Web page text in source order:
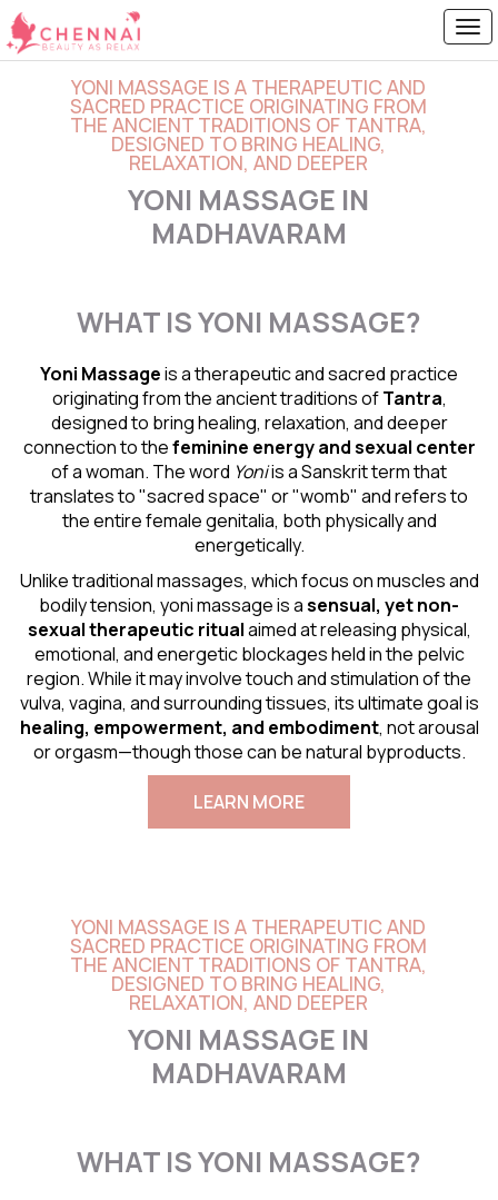
YONI MASSAGE IS A THERAPEUTIC AND
SACRED PRACTICE ORIGINATING FROM
THE ANCIENT TRADITIONS OF TANTRA,
DESIGNED TO BRING HEALING,
RELAXATION, AND DEEPER
YONI MASSAGE IN
MADHAVARAM
WHAT IS YONI MASSAGE?
Yoni Massageis a therapeutic and sacred practice
originating from the ancient traditions ofTantra,
designed to bring healing, relaxation, and deeper
connection to thefeminine energy andsexual center
of a woman. The word Yoniis a Sanskrit term that
translates to "sacred space" or "womb" and refers to
the entire female genitalia, both physically and
energetically.
Unlike traditional massages, which focus on muscles and
bodily tension, yoni massage is asensual, yet non-
sexual therapeutic ritualaimed at releasing physical,
emotional, and energetic blockages held in the pelvic
region. While it may involve touch and stimulation of the
vulva, vagina, and surrounding tissues, its ultimate goal is
healing, empowerment, and embodiment, not arousal
or orgasm—though those can be natural byproducts.
LEARN MORE
YONI MASSAGE IS A THERAPEUTIC AND
SACRED PRACTICE ORIGINATING FROM
THE ANCIENT TRADITIONS OF TANTRA,
DESIGNED TO BRING HEALING,
RELAXATION, AND DEEPER
YONI MASSAGE IN
MADHAVARAM
WHAT IS YONI MASSAGE?